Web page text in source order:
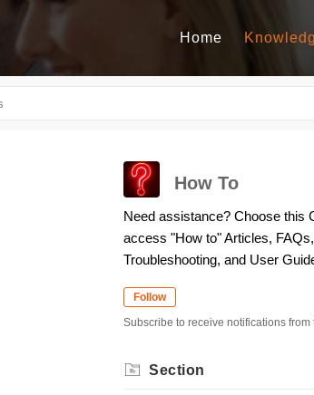
Home
How To
Need assistance? Choose this
access "How to" Articles, FAQs,
Troubleshooting, and User
Follow
Subscribe to receive notifications from
Section